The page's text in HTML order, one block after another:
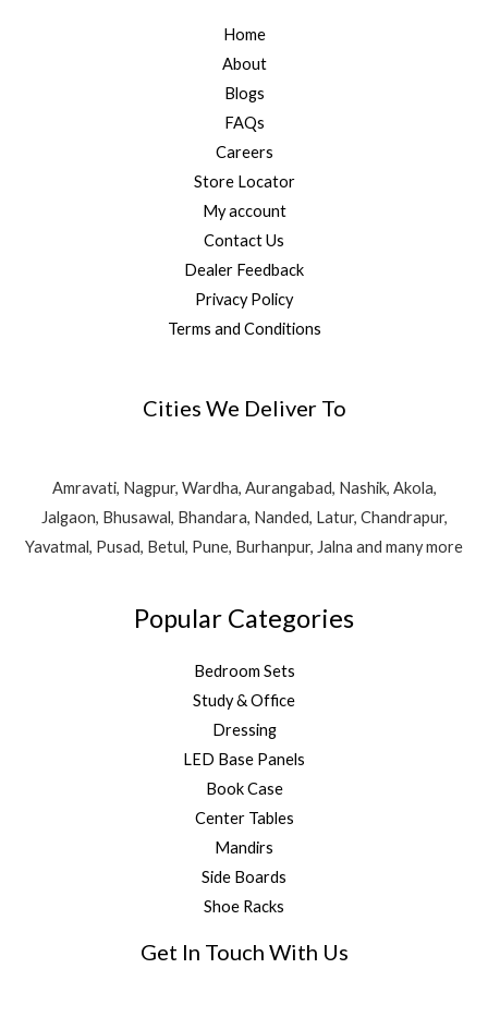
Home
About
Blogs
FAQs
Careers
Store Locator
My account
Contact Us
Dealer Feedback
Privacy Policy
Terms and Conditions
Cities We Deliver To
Amravati, Nagpur, Wardha, Aurangabad, Nashik, Akola,
Jalgaon, Bhusawal, Bhandara, Nanded, Latur, Chandrapur,
Yavatmal, Pusad, Betul, Pune, Burhanpur, Jalna and many more
Popular Categories
Bedroom Sets
Study & Office
Dressing
LED Base Panels
Book Case
Center Tables
Mandirs
Side Boards
Shoe Racks
Get In Touch With Us